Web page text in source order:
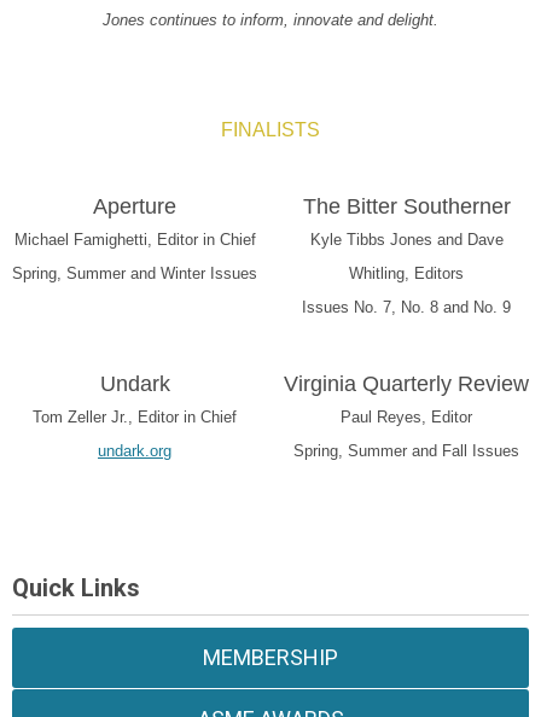
Jones continues to inform, innovate and delight.
FINALISTS
Aperture
Michael Famighetti, Editor in Chief
Spring, Summer and Winter Issues
The Bitter Southerner
Kyle Tibbs Jones and Dave
Whitling, Editors
Issues No. 7, No. 8 and No. 9
Undark
Tom Zeller Jr., Editor in Chief
undark.org
Virginia Quarterly Review
Paul Reyes, Editor
Spring, Summer and Fall Issues
Quick Links
MEMBERSHIP